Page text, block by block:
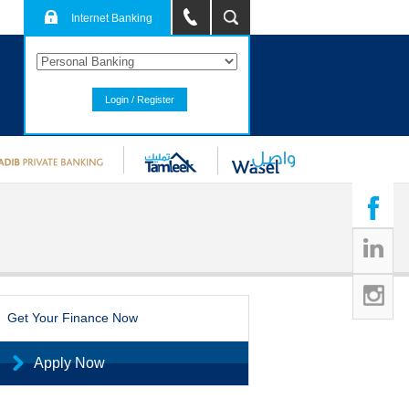
Internet Banking
Login / Register
Get Your Finance Now
Apply Now